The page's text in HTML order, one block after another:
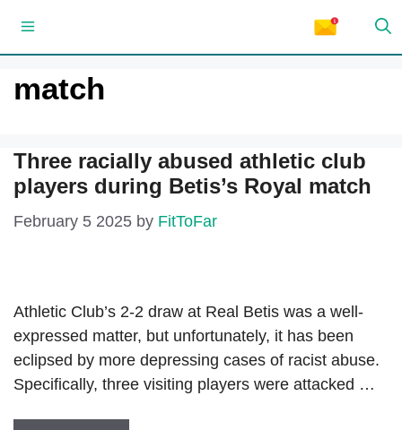
content
Menu
match
Three racially abused athletic club
players during Betis’s Royal match
February 5 2025 by FitToFar
Athletic Club’s 2-2 draw at Real Betis was a well-
expressed matter, but unfortunately, it has been
eclipsed by more depressing cases of racist abuse.
Specifically, three visiting players were attacked …